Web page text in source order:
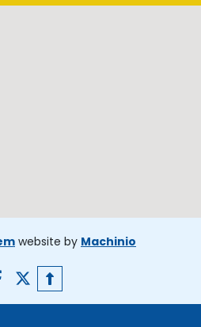
website by Machinio
facebook
twitter